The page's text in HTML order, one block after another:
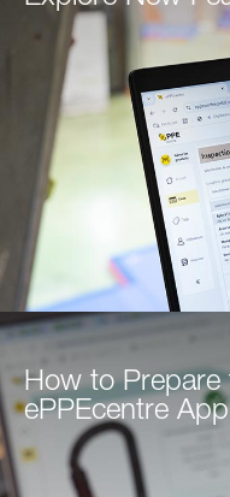
How to Prepare
ePPEcentre App